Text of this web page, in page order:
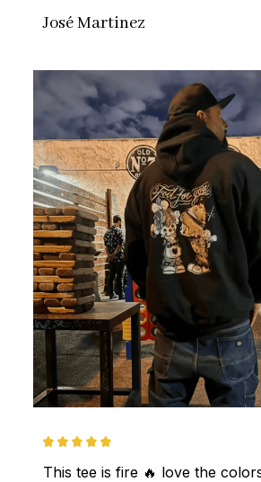
José Martinez
This tee is fire 🔥 love the